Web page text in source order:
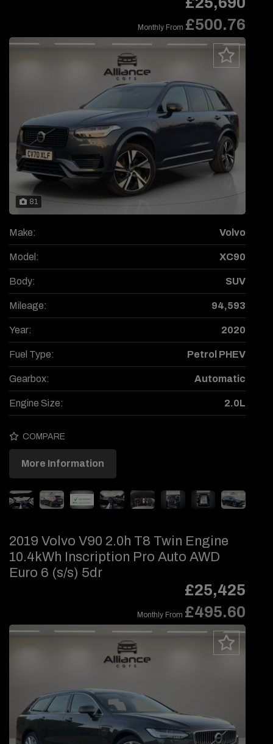
Monthly From £500.76
81
Make: Volvo
Model: XC90
Body: SUV
Mileage: 94,593
Year: 2020
Fuel Type: Petrol PHEV
Gearbox: Automatic
Engine Size: 2.0L
COMPARE
More Information
2019 Volvo V90 2.0h T8 Twin Engine
10.4kWh Inscription Pro Auto AWD
Euro 6 (s/s) 5dr
£25,425
Monthly From £495.60